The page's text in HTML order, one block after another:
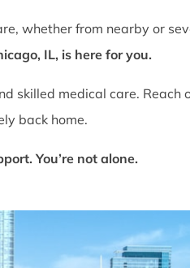
whether from nearby or
IL, is here for you.
skilled medical care.
back home.
You’re not alone.